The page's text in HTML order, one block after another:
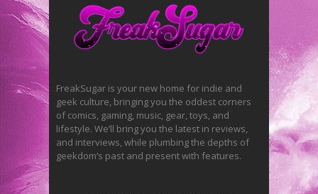
FreakSugar is your new home for indie and
geek culture, bringing you the oddest corners
of comics, gaming, music, gear, toys, and
lifestyle. We’ll bring you the latest in reviews,
and interviews, while plumbing the depths of
geekdom’s past and present with features.